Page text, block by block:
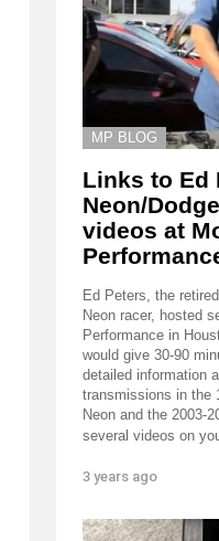
MP BLOG
Links to Ed
Neon/
videos at
Ed Peters, the
Neon racer, hosted
Performance in
would give 30-90
detailed information
transmissions in the
Neon and the 2003-
several videos on
3 years ago